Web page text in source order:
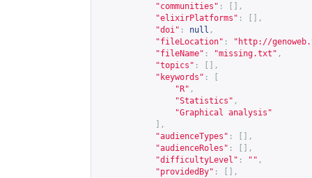
"communities" :
[],
"elixirPlatforms" :
[],
"doi" : null ,
"fileLocation" : " http://
"fileName" : "missing.txt" ,
"topics" :
[],
"keywords" :
"R" ,
"Statistics" ,
"Graphical analysis"
],
"audienceTypes" :
[],
"audienceRoles" :
[],
"difficultyLevel" : "" ,
"providedBy" :
[],